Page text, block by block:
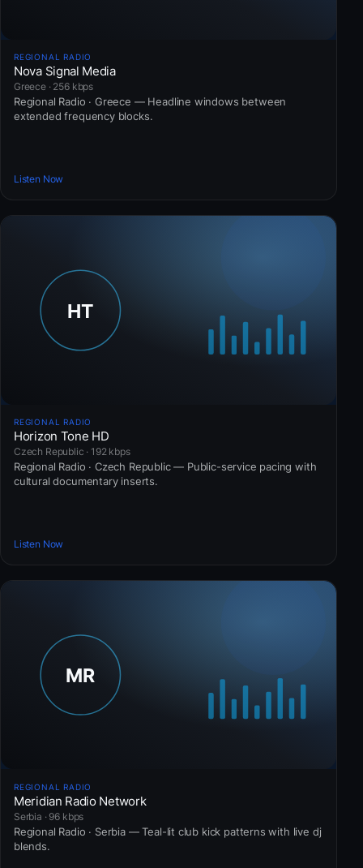
REGIONAL RADIO
Nova Signal Media
Greece · 256 kbps
Regional Radio · Greece — Headline windows between
extended frequency blocks.
Listen Now
REGIONAL RADIO
Horizon Tone HD
Czech Republic · 192 kbps
Regional Radio · Czech Republic — Public-service pacing with
cultural documentary inserts.
Listen Now
REGIONAL RADIO
Meridian Radio Network
Serbia · 96 kbps
Regional Radio · Serbia — Teal-lit club kick patterns with live dj
blends.